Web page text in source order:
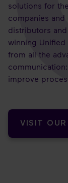
solutions for
companies
distributors
winning
from all the
improve
VISIT